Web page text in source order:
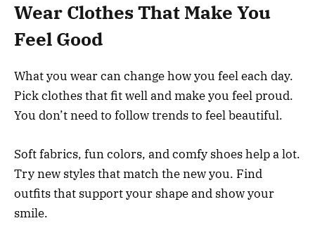
Wear Clothes That Make You
Feel Good
What you wear can change how you feel each day.
Pick clothes that fit well and make you feel proud.
You don’t need to follow trends to feel beautiful.
Soft fabrics, fun colors, and comfy shoes help a lot.
Try new styles that match the new you. Find
outfits that support your shape and show your
smile.